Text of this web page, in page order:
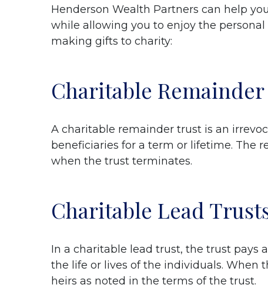
Henderson Wealth Partners can help
while allowing you to enjoy the
making gifts to charity:
Charitable
A charitable remainder trust is an
beneficiaries for a term or lifetime. The
when the trust terminates.
Charitable Lead
In a charitable lead trust, the trust pays
the life or lives of the individuals. When
heirs as noted in the terms of the trust.